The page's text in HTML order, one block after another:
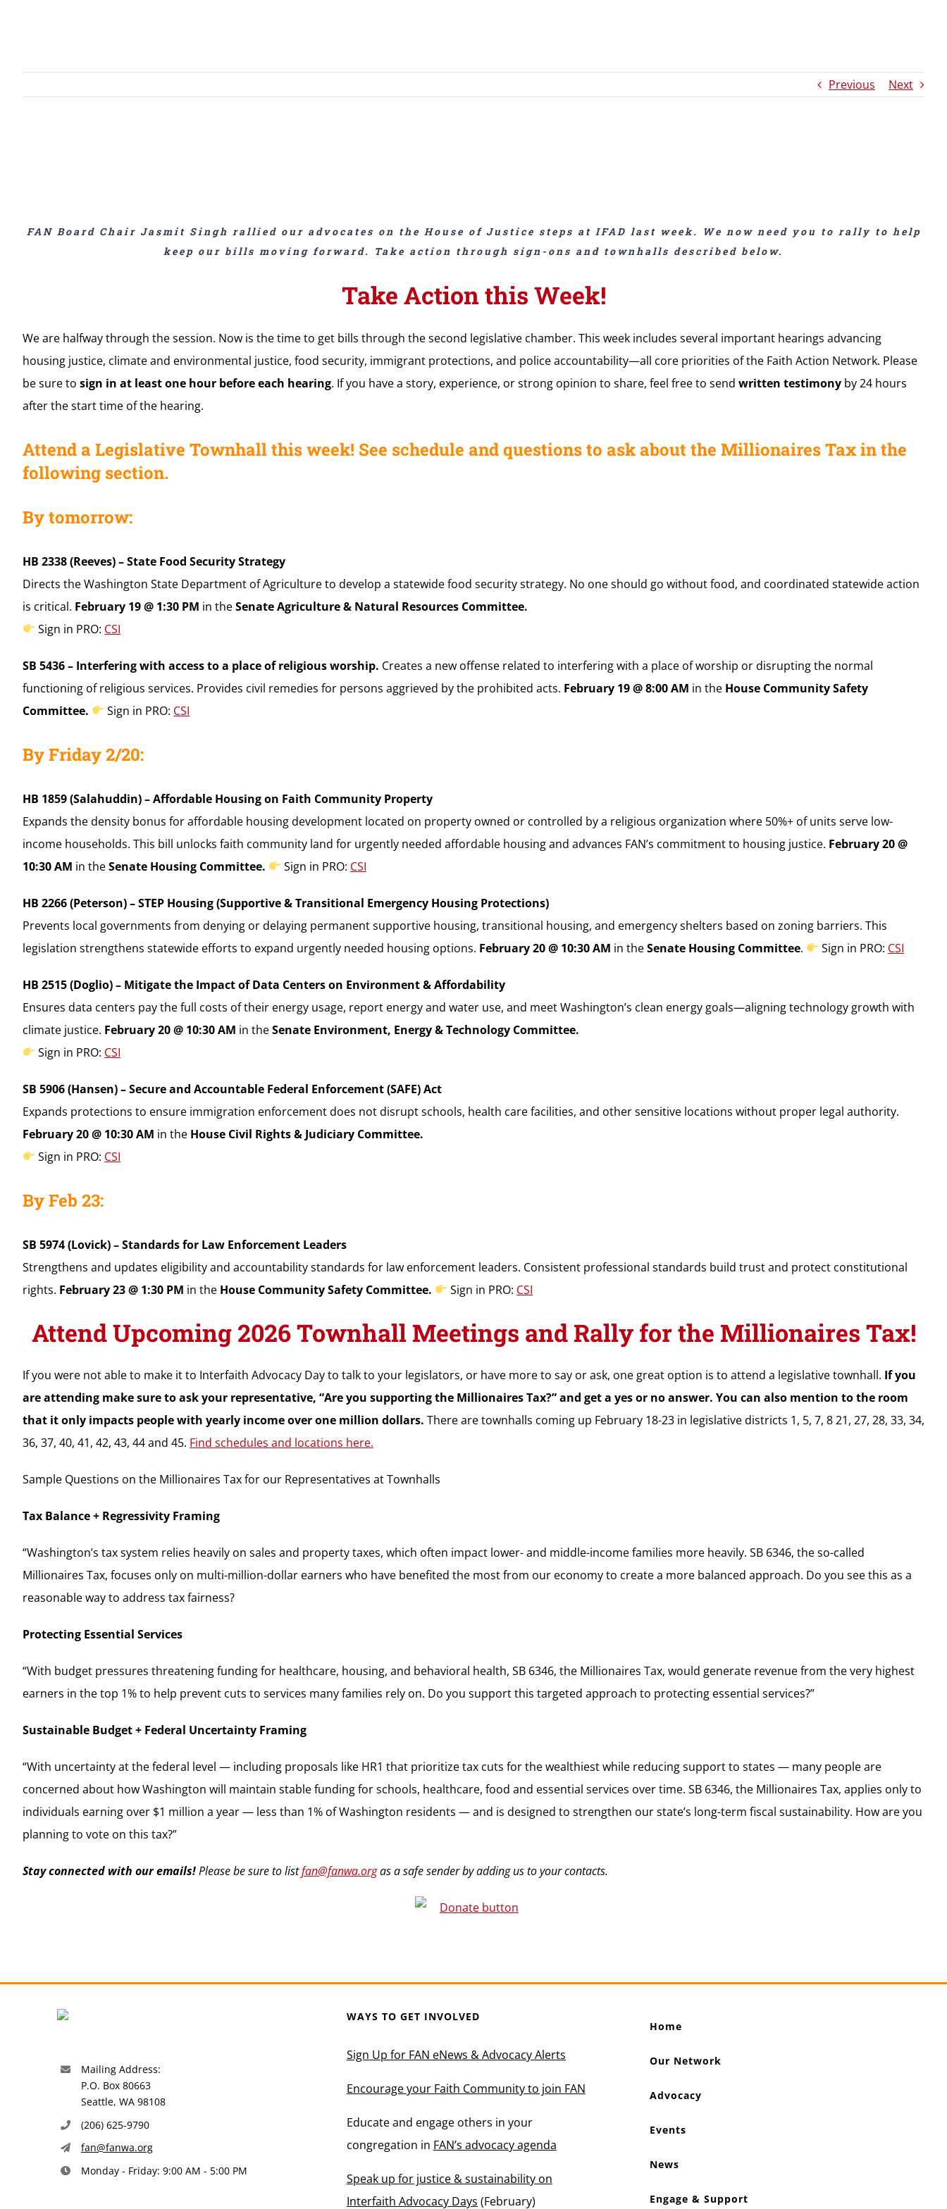
Previous Next
FAN Board Chair Jasmit Singh rallied our advocates on the House of Justice steps at IFAD last week. We now need you to rally to help
keep our bills moving forward. Take action through sign-ons and townhalls described below.
Take Action this Week!
We are halfway through the session. Now is the time to get bills through the second legislative chamber. This week includes several important hearings advancing
housing justice, climate and environmental justice, food security, immigrant protections, and police accountability—all core priorities of the Faith Action Network. Please
be sure to sign in at least one hour before each hearing. If you have a story, experience, or strong opinion to share, feel free to send written testimonyby 24 hours
after the start time of the hearing.
Attend a Legislative Townhall this week! See schedule and questions to ask about the Millionaires Tax in the
following section.
By tomorrow:
HB 2338 (Reeves) – State Food Security Strategy
Directs the Washington State Department of Agriculture to develop a statewide food security strategy. No one should go without food, and coordinated statewide action
is critical. February 19 @ 1:30 PM in theSenate Agriculture & Natural Resources Committee.
Sign in PRO: CSI
SB 5436 – Interfering with access to a place of religious worship. Creates a new offense related to interfering with a place of worship or disrupting the normal
functioning of religious services. Provides civil remedies for persons aggrieved by the prohibited acts. February 19 @ 8:00 AM in the House Community Safety
Committee.
Sign in PRO: CSI
By Friday 2/20:
HB 1859 (Salahuddin) – Affordable Housing on Faith Community Property
Expands the density bonus for affordable housing development located on property owned or controlled by a religious organization where 50%+ of units serve low-
income households. This bill unlocks faith community land for urgently needed affordable housing and advances FAN’s commitment to housing justice. February 20 @
10:30 AM in theSenate Housing Committee. Sign in PRO: CSI
HB 2266 (Peterson) – STEP Housing (Supportive & Transitional Emergency Housing Protections)
Prevents local governments from denying or delaying permanent supportive housing, transitional housing, and emergency shelters based on zoning barriers. This
legislation strengthens statewide efforts to expand urgently needed housing options. February 20 @ 10:30 AM in theSenate Housing Committee. Sign in PRO: CSI
HB 2515 (Doglio) – Mitigate the Impact of Data Centers on Environment & Affordability
Ensures data centers pay the full costs of their energy usage, report energy and water use, and meet Washington’s clean energy goals—aligning technology growth with
climate justice. February 20 @ 10:30 AM in theSenate Environment, Energy & Technology Committee.
Sign in PRO: CSI
SB 5906 (Hansen) – Secure and Accountable Federal Enforcement (SAFE) Act
Expands protections to ensure immigration enforcement does not disrupt schools, health care facilities, and other sensitive locations without proper legal authority.
February 20 @ 10:30 AM in the House Civil Rights & Judiciary Committee.
Sign in PRO: CSI
By Feb 23:
SB 5974 (Lovick) – Standards for Law Enforcement Leaders
Strengthens and updates eligibility and accountability standards for law enforcement leaders. Consistent professional standards build trust and protect constitutional
rights. February 23 @ 1:30 PM in the House Community Safety Committee. Sign in PRO: CSI
Attend Upcoming 2026 Townhall Meetings and Rally for the Millionaires Tax!
If you were not able to make it to Interfaith Advocacy Day to talk to your legislators, or have more to say or ask, one great option is to attend a legislative townhall. If you
are attending make sure to ask your representative, “Are you supporting the Millionaires Tax?” and get a yes or no answer. You can also mention to the room
that it only impacts people with yearly income over one million dollars. There are townhalls coming up February 18-23 in legislative districts 1, 5, 7, 8 21, 27, 28, 33, 34,
36, 37, 40, 41, 42, 43, 44 and 45. Find schedules and locations here.
Sample Questions on the Millionaires Tax for our Representatives at Townhalls
Tax Balance + Regressivity Framing
“Washington’s tax system relies heavily on sales and property taxes, which often impact lower- and middle-income families more heavily. SB 6346, the so-called
Millionaires Tax, focuses only on multi-million-dollar earners who have benefited the most from our economy to create a more balanced approach. Do you see this as a
reasonable way to address tax fairness?
Protecting Essential Services
“With budget pressures threatening funding for healthcare, housing, and behavioral health, SB 6346, the Millionaires Tax, would generate revenue from the very highest
earners in the top 1% to help prevent cuts to services many families rely on. Do you support this targeted approach to protecting essential services?”
Sustainable Budget + Federal Uncertainty Framing
“With uncertainty at the federal level — including proposals like HR1 that prioritize tax cuts for the wealthiest while reducing support to states — many people are
concerned about how Washington will maintain stable funding for schools, healthcare, food and essential services over time. SB 6346, the Millionaires Tax, applies only to
individuals earning over $1 million a year — less than 1% of Washington residents — and is designed to strengthen our state’s long-term fiscal sustainability. How are you
planning to vote on this tax?”
Stay connected with our emails!Please be sure to listfan@fanwa.orgas a safe sender by adding us to your contacts.
Mailing Address:
P.O. Box 80663
Seattle, WA 98108
(206) 625-9790
fan@fanwa.org
Monday - Friday: 9:00 AM - 5:00 PM
WAYS TO GET INVOLVED
Sign Up for FAN eNews & Advocacy Alerts
Encourage your Faith Community to join FAN
Educate and engage others in your
congregation in FAN’s advocacy agenda
Speak up for justice & sustainability on
Interfaith Advocacy Days (February)
Home
Our Network
Advocacy
Events
News
Engage & Support